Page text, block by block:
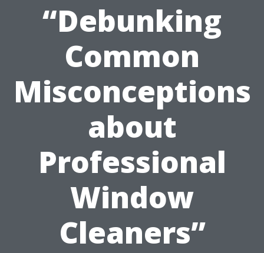
“Debunking
Common
Misconceptions
about
Professional
Window
Cleaners”